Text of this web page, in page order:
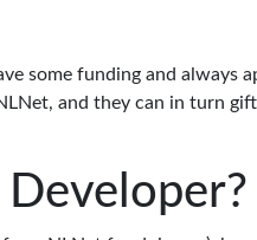
some funding and always
and they can in turn
Developer?